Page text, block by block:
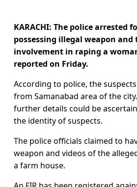
KARACHI: The police arrested
possessing illegal weapon and
involvement in raping a
reported on Friday.
According to police, the
from Samanabad area of the
further details could be
the identity of suspects.
The police officials claimed to
weapon and videos of the
a farm house.